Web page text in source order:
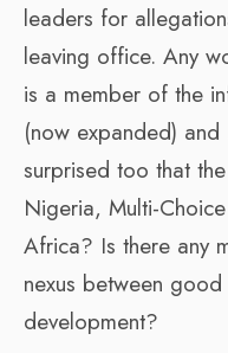
leaders for
leaving office. Any
is a member of the
(now expanded)
surprised too that
Nigeria, Multi-
Africa? Is there any
nexus between
development?